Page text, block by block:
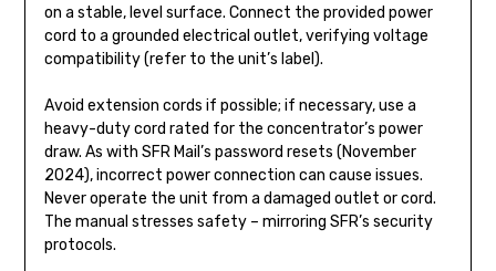
on a stable, level surface. Connect the provided power
cord to a grounded electrical outlet, verifying voltage
compatibility (refer to the unit’s label).
Avoid extension cords if possible; if necessary, use a
heavy-duty cord rated for the concentrator’s power
draw. As with SFR Mail’s password resets (November
2024), incorrect power connection can cause issues.
Never operate the unit from a damaged outlet or cord.
The manual stresses safety – mirroring SFR’s security
protocols.